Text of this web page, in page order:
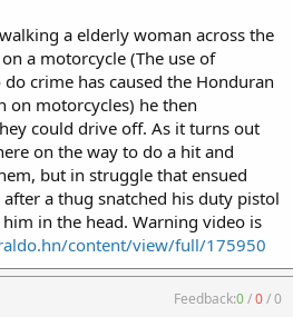
a elderly woman across the
a motorcycle (The use of
crime has caused the Honduran
on motorcycles) he then
could drive off. As it turns out
on the way to do a hit and
but in struggle that ensued
a thug snatched his duty pistol
in the head. Warning video is
content/view/full/175950
Feedback:0/0/0